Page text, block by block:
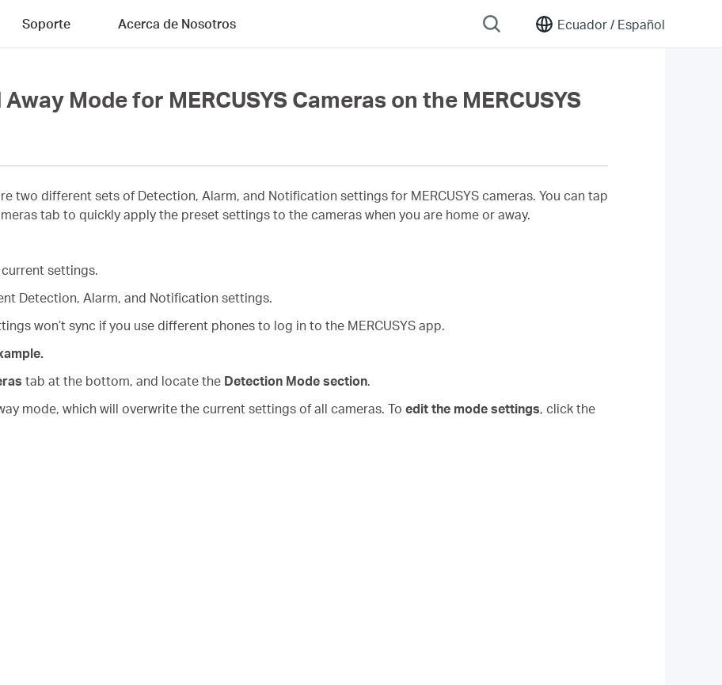
Ecuador / Español
Soporte Acerca de Nosotros
Mode for MERCUSYS Cameras on the MERCUSYS
two different sets of Detection, Alarm, and Notification settings for MERCUSYS cameras. You can tap
tab to quickly apply the preset settings to the cameras when you are home or away.
settings.
Detection, Alarm, and Notification settings.
won’t sync if you use different phones to log in to the MERCUSYS app.
tab at the bottom, and locate the Detection Mode section.
mode, which will overwrite the current settings of all cameras. To edit the mode settings, click the